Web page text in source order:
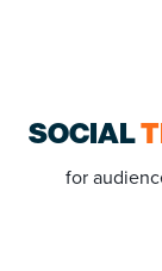
SOCIAL
for